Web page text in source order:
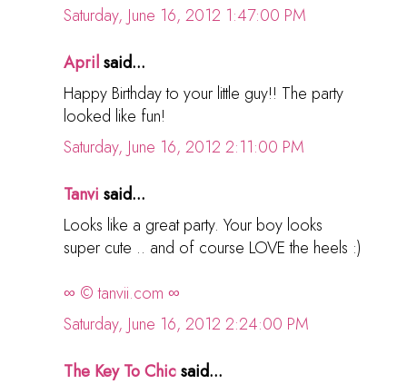
Saturday, June 16, 2012 1:47:00 PM
Aprilsaid...
Happy Birthday to your little guy!! The party
looked like fun!
Saturday, June 16, 2012 2:11:00 PM
Tanvi said...
Looks like a great party. Your boy looks
super cute .. and of course LOVE the heels :)
∞ © tanvii.com ∞
Saturday, June 16, 2012 2:24:00 PM
The Key To Chicsaid...